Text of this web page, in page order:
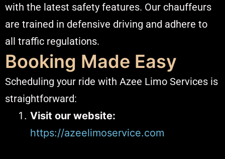
with the latest safety features. Our chauffeurs
are trained in defensive driving and adhere to
all traffic regulations.​
Booking Made Easy
Scheduling your ride with Azee Limo Services is
straightforward:​
Visit our website:
https://azeelimoservice.com